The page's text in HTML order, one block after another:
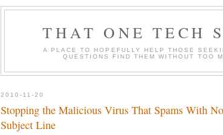
THAT ONE TECH
A PLACE TO HOPEFULLY HELP THOSE
QUESTIONS FIND THEM WITHOUT TOO
2010-11-20
Stopping the Malicious Virus That Spams With No
Subject Line